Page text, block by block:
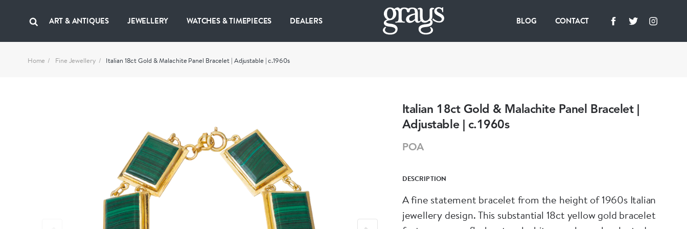
ART & ANTIQUES JEWELLERY WATCHES & TIMEPIECES DEALERS BLOG CONTACT
Home Fine Jewellery Italian 18ct Gold & Malachite Panel Bracelet | Adjustable | c.1960s
Italian 18ct Gold & Malachite Panel Bracelet |
Adjustable | c.1960s
POA
DESCRIPTION
A fine statement bracelet from the height of 1960s Italian
jewellery design. This substantial 18ct yellow gold bracelet